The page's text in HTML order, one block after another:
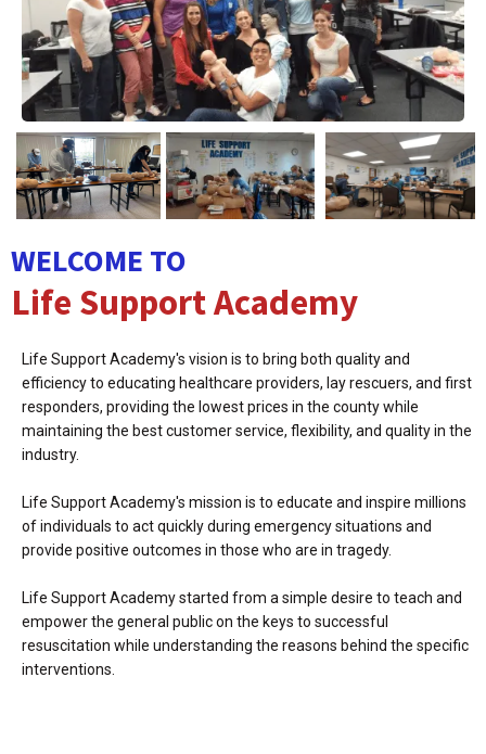
WELCOME TO
Life Support Academy
Life Support Academy's vision is to bring both quality and
efficiency to educating healthcare providers, lay rescuers, and first
responders, providing the lowest prices in the county while
maintaining the best customer service, flexibility, and quality in the
industry.
Life Support Academy's mission is to educate and inspire millions
of individuals to act quickly during emergency situations and
provide positive outcomes in those who are in tragedy.
Life Support Academy started from a simple desire to teach and
empower the general public on the keys to successful
resuscitation while understanding the reasons behind the specific
interventions.